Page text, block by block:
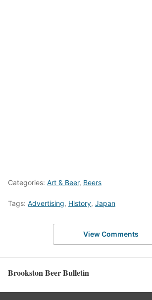
Categories: Art & Beer, Beers
Tags: Advertising, History, Japan
View Comments
Brookston Beer Bulletin